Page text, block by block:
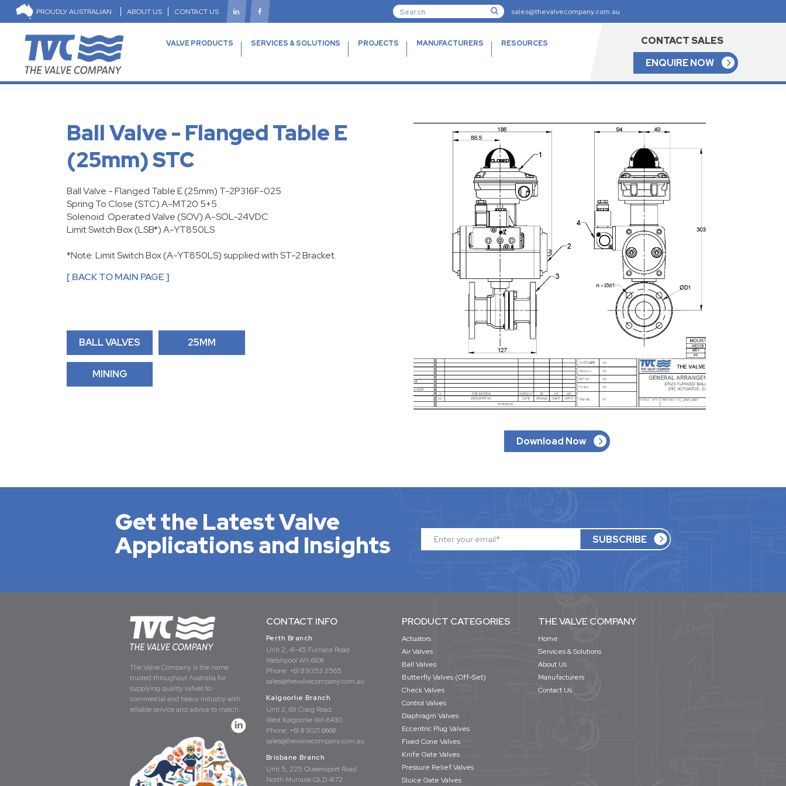
PROUDLY AUSTRALIAN ABOUT US CONTACT US sales@thevalvecompany.com.au
VALVE PRODUCTS SERVICES & SOLUTIONS PROJECTS MANUFACTURERS RESOURCES
CONTACT SALES
ENQUIRE NOW
Ball Valve - Flanged Table E
(25mm) STC
Ball Valve - Flanged Table E (25mm) T-2P316F-025
Spring To Close(STC) A-MT20 5+5
Solenoid Operated Valve (SOV) A-SOL-24VDC
Limit Switch Box (LSB*) A-YT850LS
*Note: Limit Switch Box (A-YT850LS) supplied with ST-2 Bracket.
[ BACK TO MAIN PAGE ]
BALL VALVES 25MM
MINING
Download Now
Get the Latest Valve
Applications and Insights
The Valve Company is the name
trusted throughout Australia for
supplying quality valves to
commercial and heavy industry with
reliable service and advice to match.
CONTACT INFO
Perth Branch
Unit 2, 41-45 Furnace Road
Welshpool WA 6106
Phone: +61 8 9353 2565
sales@thevalvecompany.com.au
Kalgoorlie Branch
Unit 2, 69 Craig Road
West Kalgoorlie WA 6430
Phone: +61 8 9021 6668
sales@thevalvecompany.com.au
Brisbane Branch
Unit 5, 225 Queensport Road
North Murrarie QLD 4172
PRODUCT CATEGORIES
Actuators
Air Valves
Ball Valves
Butterfly Valves (Off-Set)
Check Valves
Control Valves
Diaphragm Valves
Eccentric Plug Valves
Fixed Cone Valves
Knife Gate Valves
Pressure Relief Valves
Sluice Gate Valves
THE VALVE COMPANY
Home
Services & Solutions
About Us
Manufacturers
Contact Us